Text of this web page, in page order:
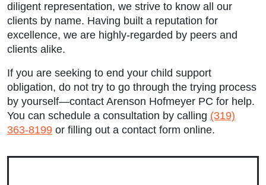
diligent representation, we strive to know all our
clients by name. Having built a reputation for
excellence, we are highly-regarded by peers and
clients alike.
If you are seeking to end your child support
obligation, do not try to go through the trying process
by yourself—contact Arenson Hofmeyer PC for help.
You can schedule a consultation by calling (319)
363-8199 or filling out a contact form online.
Monday: 9:00am to 5:00pm
Tuesday: 9:00am to 5:00pm
Wednesday: 9:00am to 5:00pm
Thursday: 9:00am to 5:00pm
Friday: 9:00am to 5:00pm
Saturday: Closed